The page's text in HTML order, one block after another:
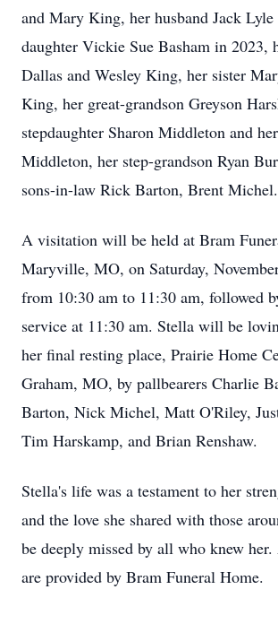
and Mary King, her husband Jack
daughter Vickie Sue Basham in 2023,
Dallas and Wesley King, her sister
King, her great-grandson Greyson
stepdaughter Sharon Middleton and
Middleton, her step-grandson Ryan
sons-in-law Rick Barton, Brent Michel.
A visitation will be held at Bram
Maryville, MO, on Saturday,
from 10:30 am to 11:30 am, followed
service at 11:30 am. Stella will be
her final resting place, Prairie Home
Graham, MO, by pallbearers Charlie
Barton, Nick Michel, Matt O'Riley,
Tim Harskamp, and Brian Renshaw.
Stella's life was a testament to her
and the love she shared with those
be deeply missed by all who knew
are provided by Bram Funeral Home.